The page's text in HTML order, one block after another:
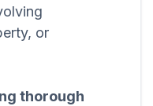
or
thorough